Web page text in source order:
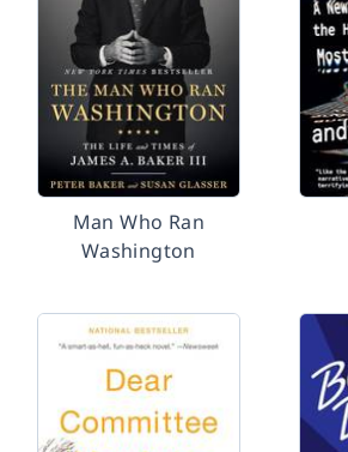
Man Who Ran
Washington